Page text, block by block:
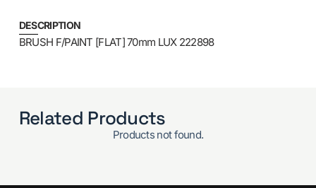
DESCRIPTION
BRUSH F/PAINT [FLAT] 70mm LUX 222898
Related Products
Products not found.